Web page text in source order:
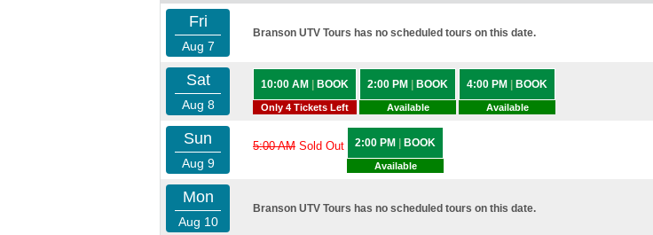
Fri
Aug 7
Branson UTV Tours has no scheduled tours on this date.
Sat
Aug 8
10:00 AM BOOK
Only 4 Tickets Left
2:00 PM BOOK
Available
4:00 PM BOOK
Available
Sun
Aug 9
5:00 AM Sold Out 2:00 PM BOOK
Available
Mon
Aug 10
Branson UTV Tours has no scheduled tours on this date.